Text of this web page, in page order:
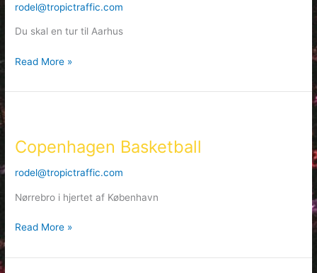
rodel@tropictraffic.com
Du skal en tur til Aarhus
Read More »
Copenhagen Basketball
rodel@tropictraffic.com
Nørrebro i hjertet af København
Read More »